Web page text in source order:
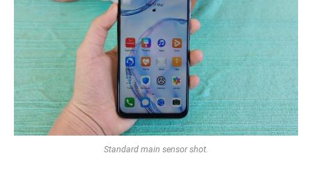
Standard main sensor shot.